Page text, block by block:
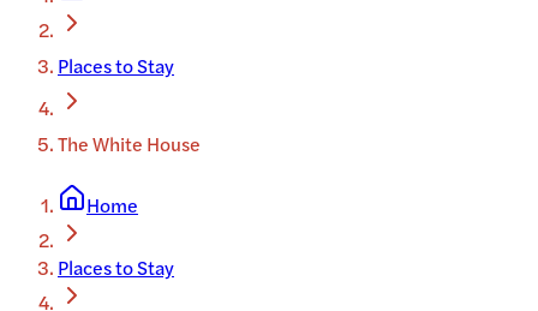
Places to Stay
The White House
Home
Places to Stay